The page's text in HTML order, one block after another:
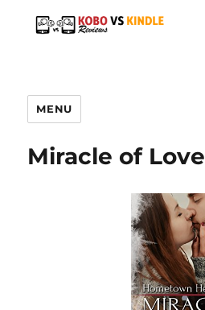
MENU
Miracle of Love